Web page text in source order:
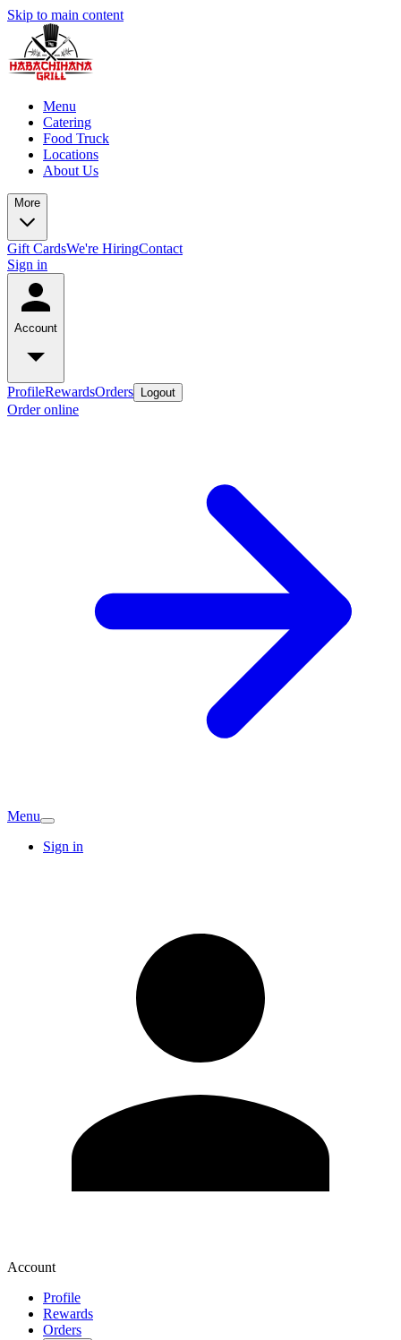
Skip to main content
Menu
Catering
Food Truck
Locations
About Us
More
Gift CardsWe're HiringContact
Sign in
Account
ProfileRewardsOrders Logout
Order online
Menu
Sign in
Account
Profile
Rewards
Orders